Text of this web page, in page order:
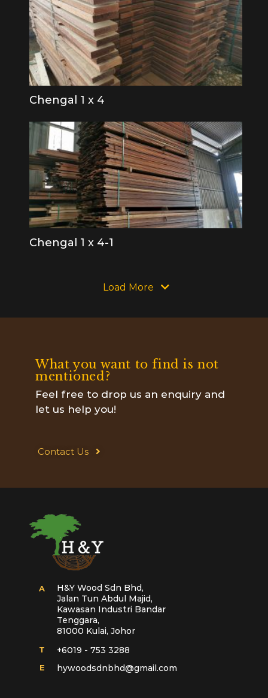
Chengal 1 x 4
Chengal 1 x 4-1
Load More
What you want to find is not
mentioned?
Feel free to drop us an enquiry and
let us help you!
Contact Us
A
H&Y Wood Sdn Bhd,
Jalan Tun Abdul Majid,
Kawasan Industri Bandar
Tenggara,
81000 Kulai, Johor
T +6019 - 753 3288
E hywoodsdnbhd@gmail.com